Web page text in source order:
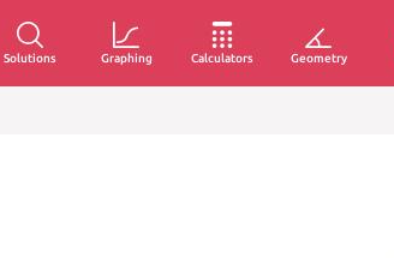
Solutions Graphing Calculators Geometry